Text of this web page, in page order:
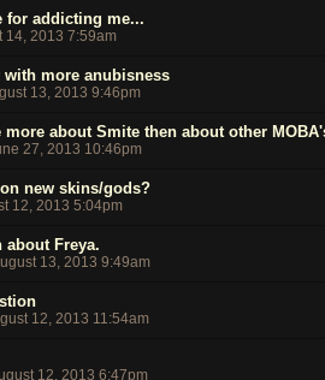
for addicting me...
14, 2013 7:59am
with more anubisness
13, 2013 9:46pm
about Smite then about other
27, 2013 10:46pm
new skins/gods?
12, 2013 5:04pm
Freya.
13, 2013 9:49am
12, 2013 11:54am
12, 2013 6:47pm